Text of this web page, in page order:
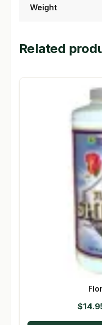
Weight
Related
$